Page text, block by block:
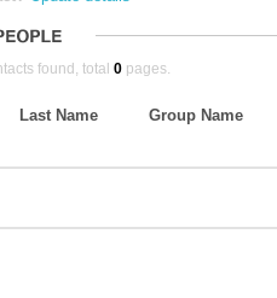
found, total 0pages.
Last Name Group Name